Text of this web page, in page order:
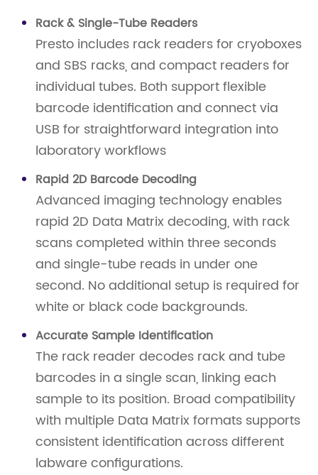
Rack & Single-Tube Readers
Presto includes rack readers for cryoboxes
and SBS racks, and compact readers for
individual tubes. Both support flexible
barcode identification and connect via
USB for straightforward integration into
laboratory workflows
Rapid 2D Barcode Decoding
Advanced imaging technology enables
rapid 2D Data Matrix decoding, with rack
scans completed within three seconds
and single-tube reads in under one
second. No additional setup is required for
white or black code backgrounds.
Accurate Sample Identification
The rack reader decodes rack and tube
barcodes in a single scan, linking each
sample to its position. Broad compatibility
with multiple Data Matrix formats supports
consistent identification across different
labware configurations.